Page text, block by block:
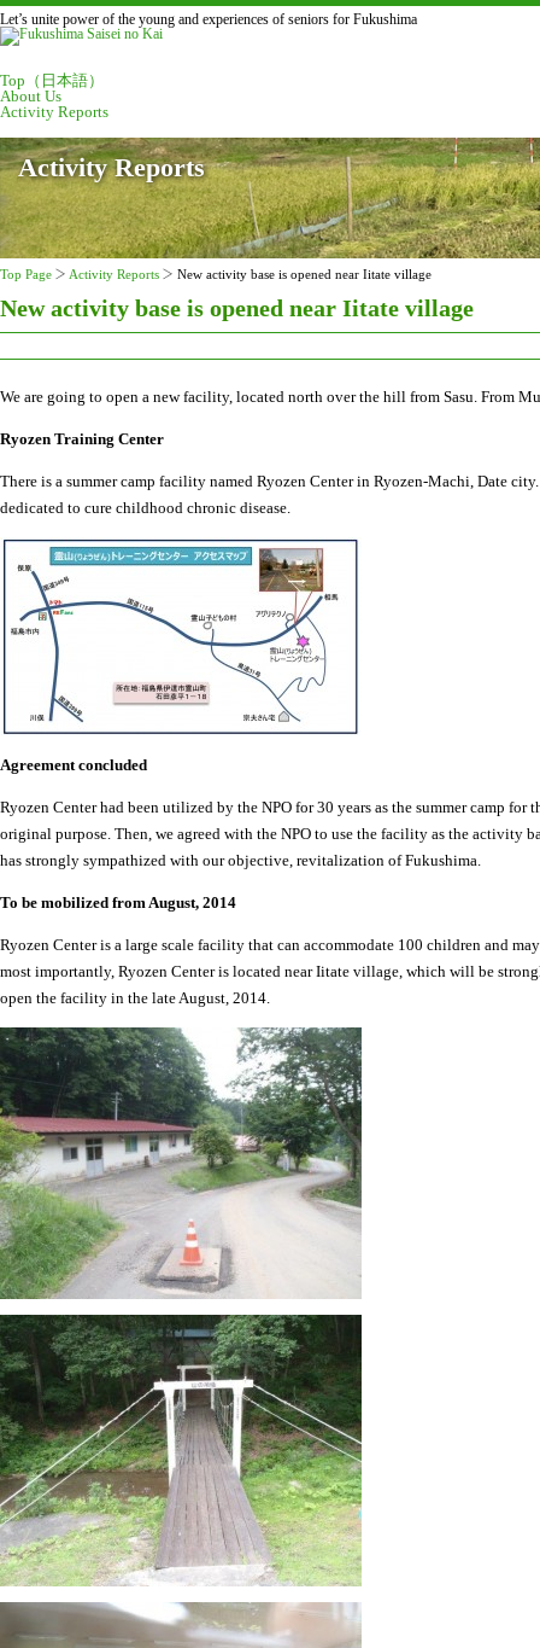
Let’s unite power of the young and experiences of seniors for Fukushima
Top（日本語）
About Us
Activity Reports
Activity Reports
Top Page Activity Reports New activity base is opened near Iitate village
New activity base is opened near Iitate village
We are going to open a new facility, located north over the hill from Sasu. From
Ryozen Training Center
There is a summer camp facility named Ryozen Center in Ryozen-Machi, Date
dedicated to cure childhood chronic disease.
Agreement concluded
Ryozen Center had been utilized by the NPO for 30 years as the summer camp
original purpose. Then, we agreed with the NPO to use the facility as the activity
has strongly sympathized with our objective, revitalization of Fukushima.
To be mobilized from August, 2014
Ryozen Center is a large scale facility that can accommodate 100 children and
most importantly, Ryozen Center is located near Iitate village, which will be
open the facility in the late August, 2014.